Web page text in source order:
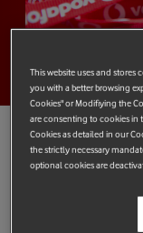
Lorem ipsum
This website uses and
you with a better browsing
Cookies" or Modifiying the
are consenting to cookies in
Cookies as detailed in our
the strictly necessary
optional cookies are